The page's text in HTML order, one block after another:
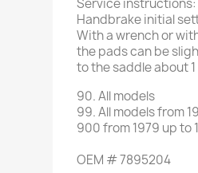
Service instructions:
Handbrake initial
With a wrench or
the pads can be
to the saddle about 1
90.All models
99.All modelsfrom
900from1979 up to
OEM #7895204